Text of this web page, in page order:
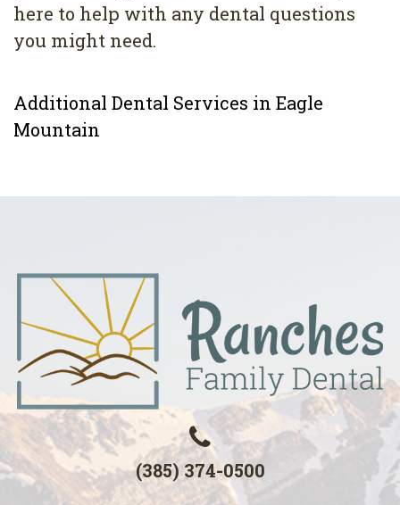
here to help with any dental questions
you might need.
Additional Dental Services in Eagle
Mountain
(385) 374-0500